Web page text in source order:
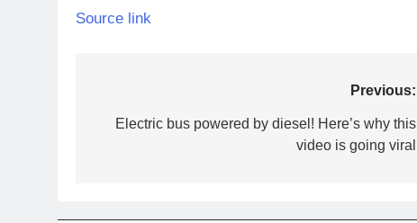
Source link
navigation
Previous:
Electric bus powered by diesel! Here’s why this
video is going viral